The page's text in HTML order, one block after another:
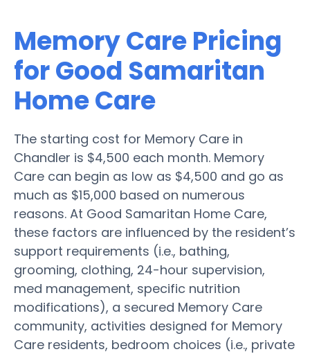
Memory Care Pricing
for Good Samaritan
Home Care
The starting cost for Memory Care in
Chandler is $4,500 each month. Memory
Care can begin as low as $4,500 and go as
much as $15,000 based on numerous
reasons. At Good Samaritan Home Care,
these factors are influenced by the resident’s
support requirements (i.e., bathing,
grooming, clothing, 24-hour supervision,
med management, specific nutrition
modifications), a secured Memory Care
community, activities designed for Memory
Care residents, bedroom choices (i.e., private